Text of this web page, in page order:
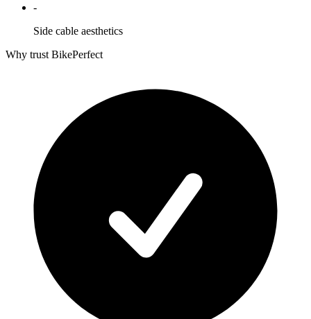
-
Side cable aesthetics
Why trust BikePerfect